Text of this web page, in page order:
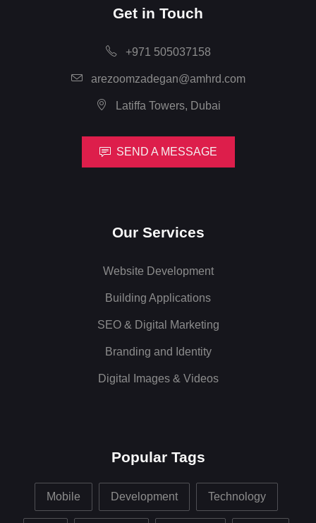
Get in Touch
+971 505037158
arezoomzadegan@amhrd.com
Latiffa Towers, Dubai
SEND A MESSAGE
Our Services
Website Development
Building Applications
SEO & Digital Marketing
Branding and Identity
Digital Images & Videos
Popular Tags
Mobile Development Technology